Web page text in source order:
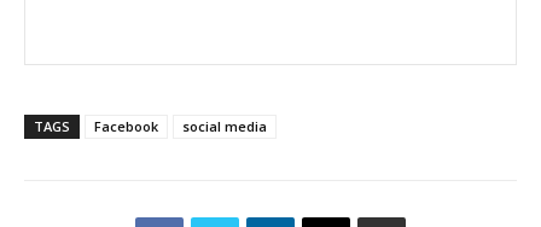
TAGS Facebook social media